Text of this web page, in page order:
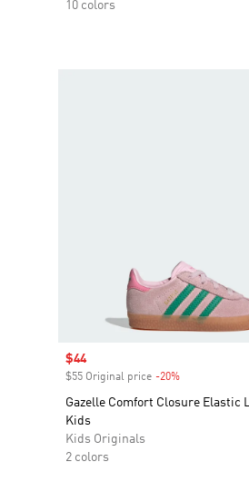
10 colors
Sale price
$44
$55 Original price -20%
Gazelle Comfort Closure Elastic
Kids
Kids Originals
2 colors